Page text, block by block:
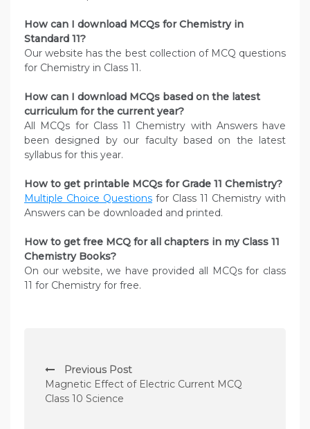
How can I download MCQs for Chemistry in
Standard 11?
Our website has the best collection of MCQ questions
for Chemistry in Class 11.
How can I download MCQs based on the latest
curriculum for the current year?
All MCQs for Class 11 Chemistry with Answers have
been designed by our faculty based on the latest
syllabus for this year.
How to get printable MCQs for Grade 11 Chemistry?
Multiple Choice Questions for Class 11 Chemistry with
Answers can be downloaded and printed.
How to get free MCQ for all chapters in my Class 11
Chemistry Books?
On our website, we have provided all MCQs for class
11 for Chemistry for free.
o
s
Previous Post
Magnetic Effect of Electric Current MCQ
Class 10 Science